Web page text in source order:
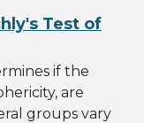
Test of
if the
are
groups vary